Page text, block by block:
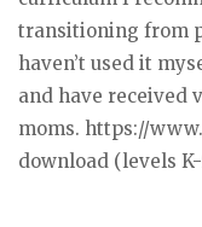
transitioning from
haven’t used it
and have received
moms. https://
download (levels